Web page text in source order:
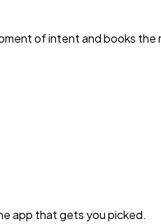
of intent and books
app that gets you picked.